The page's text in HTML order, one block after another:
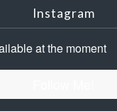
Instagram
at the moment